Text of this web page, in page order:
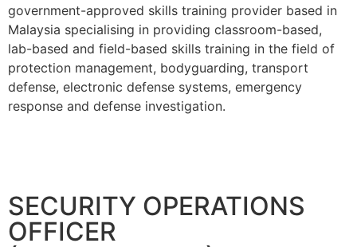
government-approved skills training provider based in
Malaysia specialising in providing classroom-based,
lab-based and field-based skills training in the field of
protection management, bodyguarding, transport
defense, electronic defense systems, emergency
response and defense investigation.
SECURITY OPERATIONS
OFFICER